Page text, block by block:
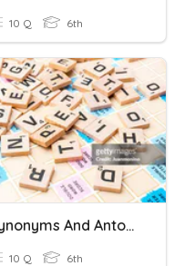
10 Q 6th
Synonyms And Antonyms
10 Q 6th